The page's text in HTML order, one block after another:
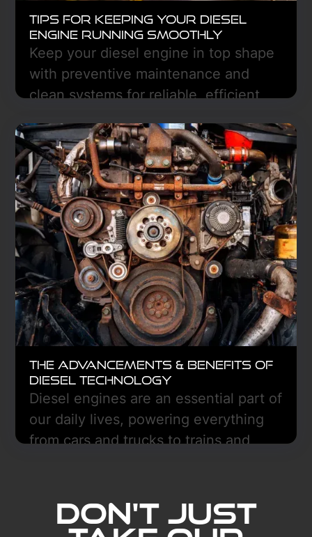
Tips for Keeping Your Diesel
Engine Running Smoothly
Keep your diesel engine in top shape
with preventive maintenance and
clean systems for reliable, efficient
in Hazen, ND can help.
Learn More
The Advancements & Benefits of
Diesel Technology
Diesel engines are an essential part of
our daily lives, powering everything
from cars and trucks to trains and
Don't Just